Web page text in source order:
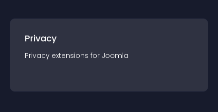
Privacy
Privacy extensions for Joomla